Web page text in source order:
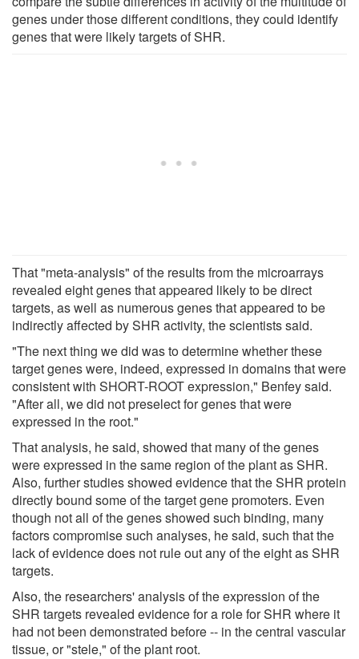
genes under those different conditions, they could identify
genes that were likely targets of SHR.
That "meta-analysis" of the results from the microarrays
revealed eight genes that appeared likely to be direct
targets, as well as numerous genes that appeared to be
indirectly affected by SHR activity, the scientists said.
"The next thing we did was to determine whether these
target genes were, indeed, expressed in domains that were
consistent with SHORT-ROOT expression," Benfey said.
"After all, we did not preselect for genes that were
expressed in the root."
That analysis, he said, showed that many of the genes
were expressed in the same region of the plant as SHR.
Also, further studies showed evidence that the SHR protein
directly bound some of the target gene promoters. Even
though not all of the genes showed such binding, many
factors compromise such analyses, he said, such that the
lack of evidence does not rule out any of the eight as SHR
targets.
Also, the researchers' analysis of the expression of the
SHR targets revealed evidence for a role for SHR where it
had not been demonstrated before -- in the central vascular
tissue, or "stele," of the plant root.